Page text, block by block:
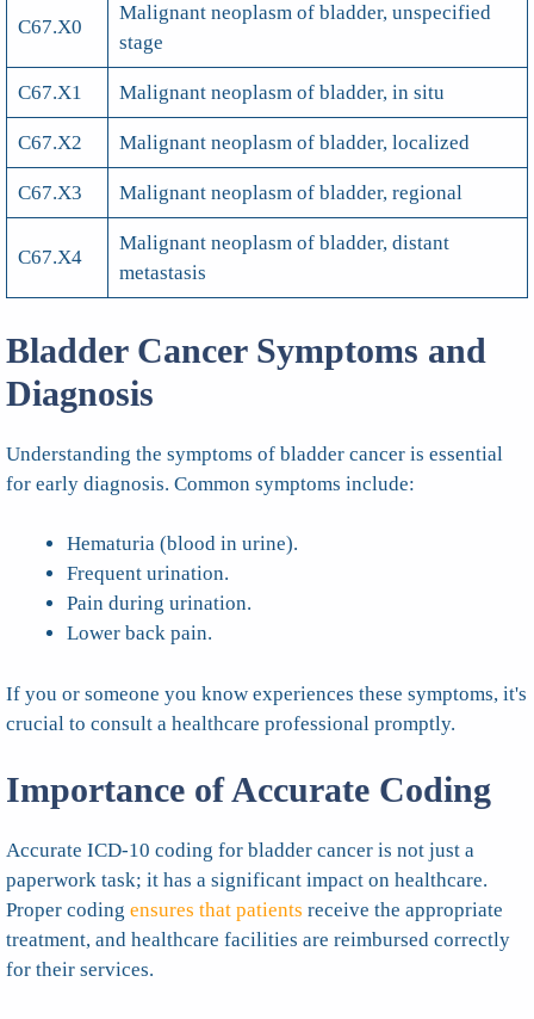
C67.X0
Malignant neoplasm of bladder, unspecified
stage
C67.X1 Malignant neoplasm of bladder, in situ
C67.X2 Malignant neoplasm of bladder, localized
C67.X3 Malignant neoplasm of bladder, regional
C67.X4
Malignant neoplasm of bladder, distant
metastasis
Bladder Cancer Symptoms and
Diagnosis
Understanding the symptoms of bladder cancer is essential
for early diagnosis. Common symptoms include:
Hematuria (blood in urine).
Frequent urination.
Pain during urination.
Lower back pain.
If you or someone you know experiences these symptoms, it's
crucial to consult a healthcare professional promptly.
Importance of Accurate Coding
Accurate ICD-10 coding for bladder cancer is not just a
paperwork task; it has a significant impact on healthcare.
Proper coding ensures that patients receive the appropriate
treatment, and healthcare facilities are reimbursed correctly
for their services.